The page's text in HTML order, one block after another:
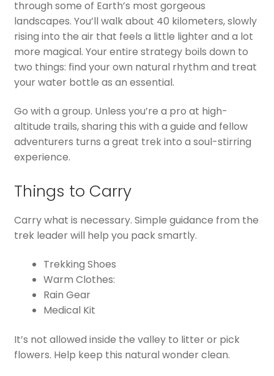
through some of Earth’s most gorgeous
landscapes. You’ll walk about 40 kilometers, slowly
rising into the air that feels a little lighter and a lot
more magical. Your entire strategy boils down to
two things: find your own natural rhythm and treat
your water bottle as an essential.
Go with a group. Unless you’re a pro at high-
altitude trails, sharing this with a guide and fellow
adventurers turns a great trek into a soul-stirring
experience.
Things to Carry
Carry what is necessary. Simple guidance from the
trek leader will help you pack smartly.
Trekking Shoes
Warm Clothes:
Rain Gear
Medical Kit
It’s not allowed inside the valley to litter or pick
flowers. Help keep this natural wonder clean.